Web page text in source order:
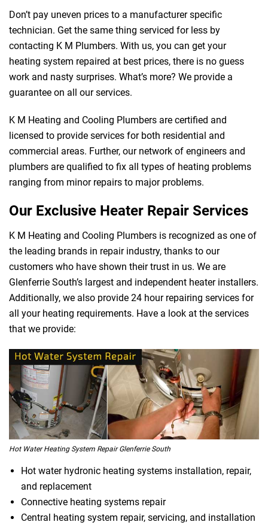
Don’t pay uneven prices to a manufacturer specific
technician. Get the same thing serviced for less by
contacting K M Plumbers. With us, you can get your
heating system repaired at best prices, there is no guess
work and nasty surprises. What’s more? We provide a
guarantee on all our services.
K M Heating and Cooling Plumbers are certified and
licensed to provide services for both residential and
commercial areas. Further, our network of engineers and
plumbers are qualified to fix all types of heating problems
ranging from minor repairs to major problems.
Our Exclusive Heater Repair Services
K M Heating and Cooling Plumbers is recognized as one of
the leading brands in repair industry, thanks to our
customers who have shown their trust in us. We are
Glenferrie South’s largest and independent heater installers.
Additionally, we also provide 24 hour repairing services for
all your heating requirements. Have a look at the services
that we provide:
Hot Water Heating System Repair Glenferrie South
Hot water hydronic heating systems installation, repair,
and replacement
Connective heating systems repair
Central heating system repair, servicing, and installation